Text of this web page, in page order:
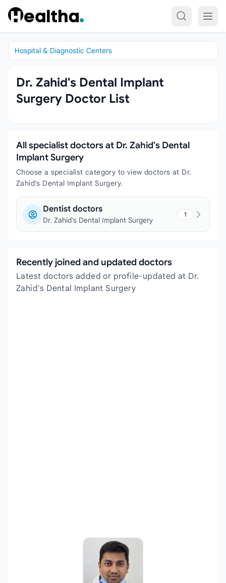
Skip to content
Hospital & Diagnostic Centers
Dr. Zahid's Dental Implant
Surgery Doctor List
All specialist doctors at Dr. Zahid's Dental
Implant Surgery
Choose a specialist category to view doctors at Dr.
Zahid's Dental Implant Surgery.
Dentist doctors
Dr. Zahid's Dental Implant Surgery
1
Recently joined and updated doctors
Latest doctors added or profile-updated at Dr.
Zahid's Dental Implant Surgery